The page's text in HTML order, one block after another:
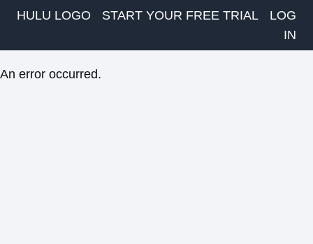
HULU LOGO START YOUR FREE TRIAL
LOG
IN
An error occurred.